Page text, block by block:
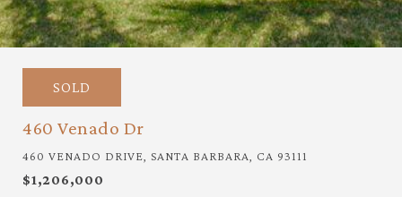
SOLD
460 Venado Dr
460 VENADO DRIVE, SANTA BARBARA, CA 93111
$1,206,000